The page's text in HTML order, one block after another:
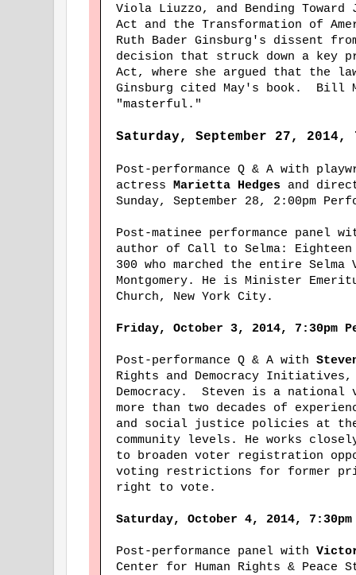
Viola Liuzzo, and Bending
Act and the Transformation of
Ruth Bader Ginsburg's dissent
decision that struck down a key
Act, where she argued that the
Ginsburg cited May's book. Bill
"masterful."
Saturday, September 27, 2014,
Post-performance Q & A with
actress Marietta Hedges and
Sunday, September 28, 2:00pm
Post-matinee performance panel
author of Call to Selma:
300 who marched the entire Selma
Montgomery. He is Minister
Church, New York City.
Friday, October 3, 2014, 7:30pm
Post-performance Q & A with
Rights and Democracy
Democracy. Steven is a
more than two decades of
and social justice policies at
community levels. He works
to broaden voter registration
voting restrictions for former
right to vote.
Saturday, October 4, 2014, 7:30pm
Post-performance panel with
Center for Human Rights & Peace